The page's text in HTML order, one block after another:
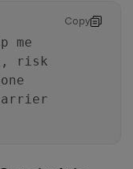
Copy
me
risk